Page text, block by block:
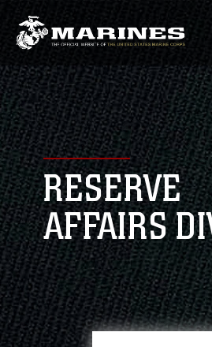
RESERVE
AFFAIRS